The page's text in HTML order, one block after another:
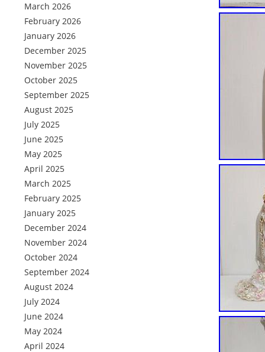
March 2026
February 2026
January 2026
December 2025
November 2025
October 2025
September 2025
August 2025
July 2025
June 2025
May 2025
April 2025
March 2025
February 2025
January 2025
December 2024
November 2024
October 2024
September 2024
August 2024
July 2024
June 2024
May 2024
April 2024